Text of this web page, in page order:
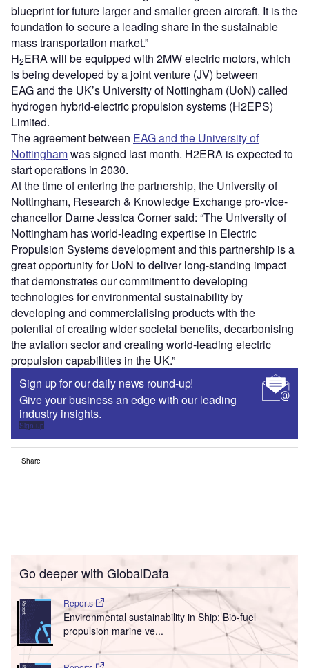
blueprint for future larger and smaller green aircraft. It is the
foundation to secure a leading share in the sustainable
mass transportation market.”
H2ERA will be equipped with 2MW electric motors, which
is being developed by a joint venture (JV) between
EAG and the UK’s University of Nottingham (UoN) called
hydrogen hybrid-electric propulsion systems (H2EPS)
Limited.
The agreement between EAG and the University of
Nottinghamwas signed last month. H2ERA is expected to
start operations in 2030.
At the time of entering the partnership, the University of
Nottingham, Research & Knowledge Exchange pro-vice-
chancellor Dame Jessica Corner said: “The University of
Nottingham has world-leading expertise in Electric
Propulsion Systems development and this partnership is a
great opportunity for UoN to deliver long-standing impact
that demonstrates our commitment to developing
technologies for environmental sustainability by
developing and commercialising products with the
potential of creating wider societal benefits, decarbonising
the aviation sector and creating world-leading electric
propulsion capabilities in the UK.”
Sign up for our daily news round-up!
Give your business an edge with our leading
industry insights.
Sign up
Share
Go deeper with GlobalData
Reports
Environmental sustainability in Ship: Bio-fuel
propulsion marine ve...